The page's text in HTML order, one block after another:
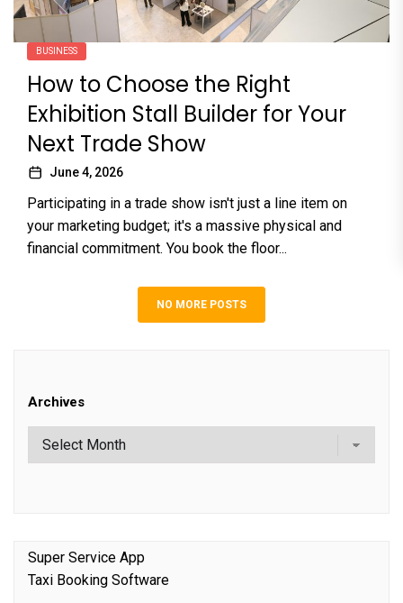
BUSINESS
How to Choose the Right
Exhibition Stall Builder for Your
Next Trade Show
June 4, 2026
Participating in a trade show isn't just a line item on
your marketing budget; it's a massive physical and
financial commitment. You book the floor...
NO MORE POSTS
Archives
Super Service App
Taxi Booking Software